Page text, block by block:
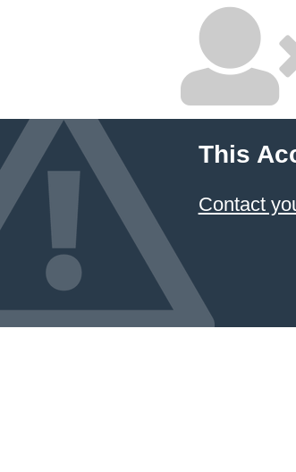
This
Contact